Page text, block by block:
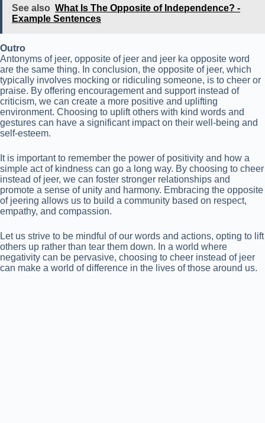
See also What Is The Opposite of Independence? -
Example Sentences
Outro
Antonyms of jeer, opposite of jeer and jeer ka opposite word
are the same thing. In conclusion, the opposite of jeer, which
typically involves mocking or ridiculing someone, is to cheer or
praise. By offering encouragement and support instead of
criticism, we can create a more positive and uplifting
environment. Choosing to uplift others with kind words and
gestures can have a significant impact on their well-being and
self-esteem.
It is important to remember the power of positivity and how a
simple act of kindness can go a long way. By choosing to cheer
instead of jeer, we can foster stronger relationships and
promote a sense of unity and harmony. Embracing the opposite
of jeering allows us to build a community based on respect,
empathy, and compassion.
Let us strive to be mindful of our words and actions, opting to lift
others up rather than tear them down. In a world where
negativity can be pervasive, choosing to cheer instead of jeer
can make a world of difference in the lives of those around us.